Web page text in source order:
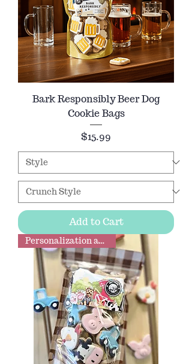
Bark Responsibly Beer Dog
Cookie Bags
Price
$15.99
Add to Cart
Personalization available